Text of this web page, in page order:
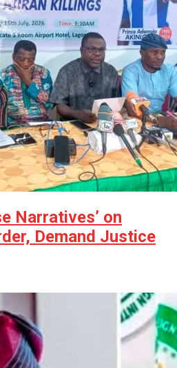
Narratives’ on
Demand Justice